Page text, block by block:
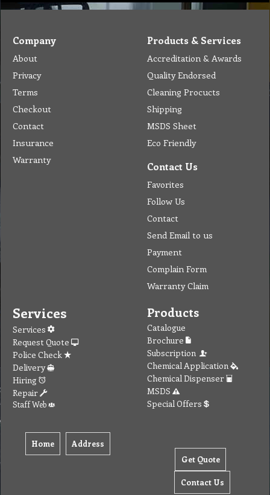
Company
About
Privacy
Terms
Checkout
Contact
Insurance
Warranty
Products & Services
Accreditation & Awards
Quality Endorsed
Cleaning Procucts
Shipping
MSDS Sheet
Eco Friendly
Contact Us
Favorites
Follow Us
Contact
Send Email to us
Payment
Complain Form
Warranty Claim
Services
Services
Request Quote
Police Check
Delivery
Hiring
Repair
Staff Web
Home Address
Products
Catalogue
Brochure
Subscription
Chemical Application
Chemical Dispenser
MSDS
Special Offers
Get Quote
Contact Us